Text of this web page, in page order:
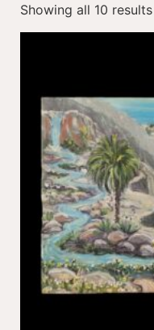
Showing all 10 results